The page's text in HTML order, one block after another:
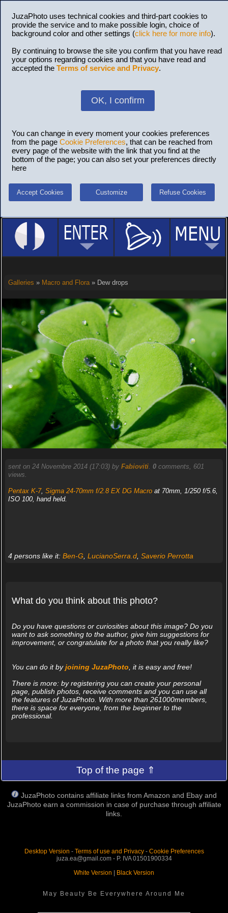
JuzaPhoto uses technical cookies and third-part cookies to
provide the service and to make possible login, choice of
background color and other settings (click here for more info).
By continuing to browse the site you confirm that you have read
your options regarding cookies and that you have read and
accepted the Terms of service and Privacy.
OK, I confirm
You can change in every moment your cookies preferences
from the page Cookie Preferences, that can be reached from
every page of the website with the link that you find at the
bottom of the page; you can also set your preferences directly
here
Accept Cookies Customize Refuse Cookies
Galleries » Macro and Flora» Dew drops
sent on 24 Novembre 2014 (17:03) by Fabioviti. 0comments, 601
views.
Pentax K-7, Sigma 24-70mm f/2.8 EX DG Macroat 70mm, 1/250 f/5.6,
ISO 100, hand held.
4 persons like it: Ben-G LucianoSerra.d, Saverio Perrotta
What do you think about this photo?
Do you have questions or curiosities about this image? Do you
want to ask something to the author, give him suggestions for
improvement, or congratulate for a photo that you really like?
You can do it byjoining JuzaPhoto , it is easy and free!
There is more: by registering you can create your personal
page, publish photos, receive comments and you can use all
the features of JuzaPhoto. With more than 261000members,
there is space for everyone, from the beginner to the
professional.
Top of the page ⇑
JuzaPhoto contains affiliate links from Amazon and Ebay and
JuzaPhoto earn a commission in case of purchase through affiliate
links.
Desktop Version - Terms of use and Privacy- Cookie Preferences
juza.ea@gmail.com - P. IVA 01501900334
White Version
Black Version
May Beauty Be Everywhere Around Me